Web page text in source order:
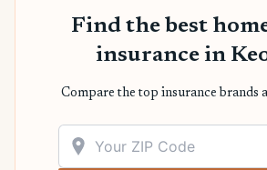
Find the best
insurance in
Compare the top insurance brands